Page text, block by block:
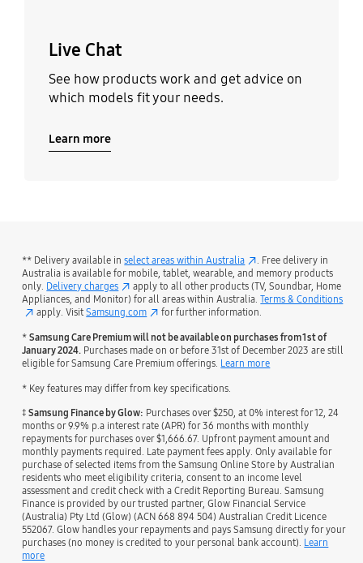
Live Chat
See how products work and get advice on
which models fit your needs.
Learn more
** Delivery available inselect areas within Australia
. Free delivery in
Australia is available for mobile, tablet, wearable, and memory products
only. Delivery charges
apply to all other products (TV, Soundbar, Home
Appliances, and Monitor) for all areas within Australia.Terms & Conditions
apply. VisitSamsung.com for further information.
*Samsung Care Premium will not be available on purchases from 1st of
January 2024. Purchases made on or before 31st of December 2023 are still
eligible for Samsung Care Premium offerings. Learn more
* Key features may differ from key specifications.
‡Samsung Finance by Glow: Purchases over $250, at 0% interest for 12, 24
months or 9.9% p.a interest rate (APR) for 36 months with monthly
repayments for purchases over $1,666.67. Upfront payment amount and
monthly payments required. Late payment fees apply. Only available for
purchase of selected items from the Samsung Online Store by Australian
residents who meet eligibility criteria, consent to an income level
assessment and credit check with a Credit Reporting Bureau. Samsung
Finance is provided by our trusted partner, Glow Financial Service
(Australia) Pty Ltd (Glow) (ACN 668 894 504) Australian Credit Licence
552067. Glow handles your repayments and pays Samsung directly for your
purchases (no money is credited to your personal bank account). Learn
more